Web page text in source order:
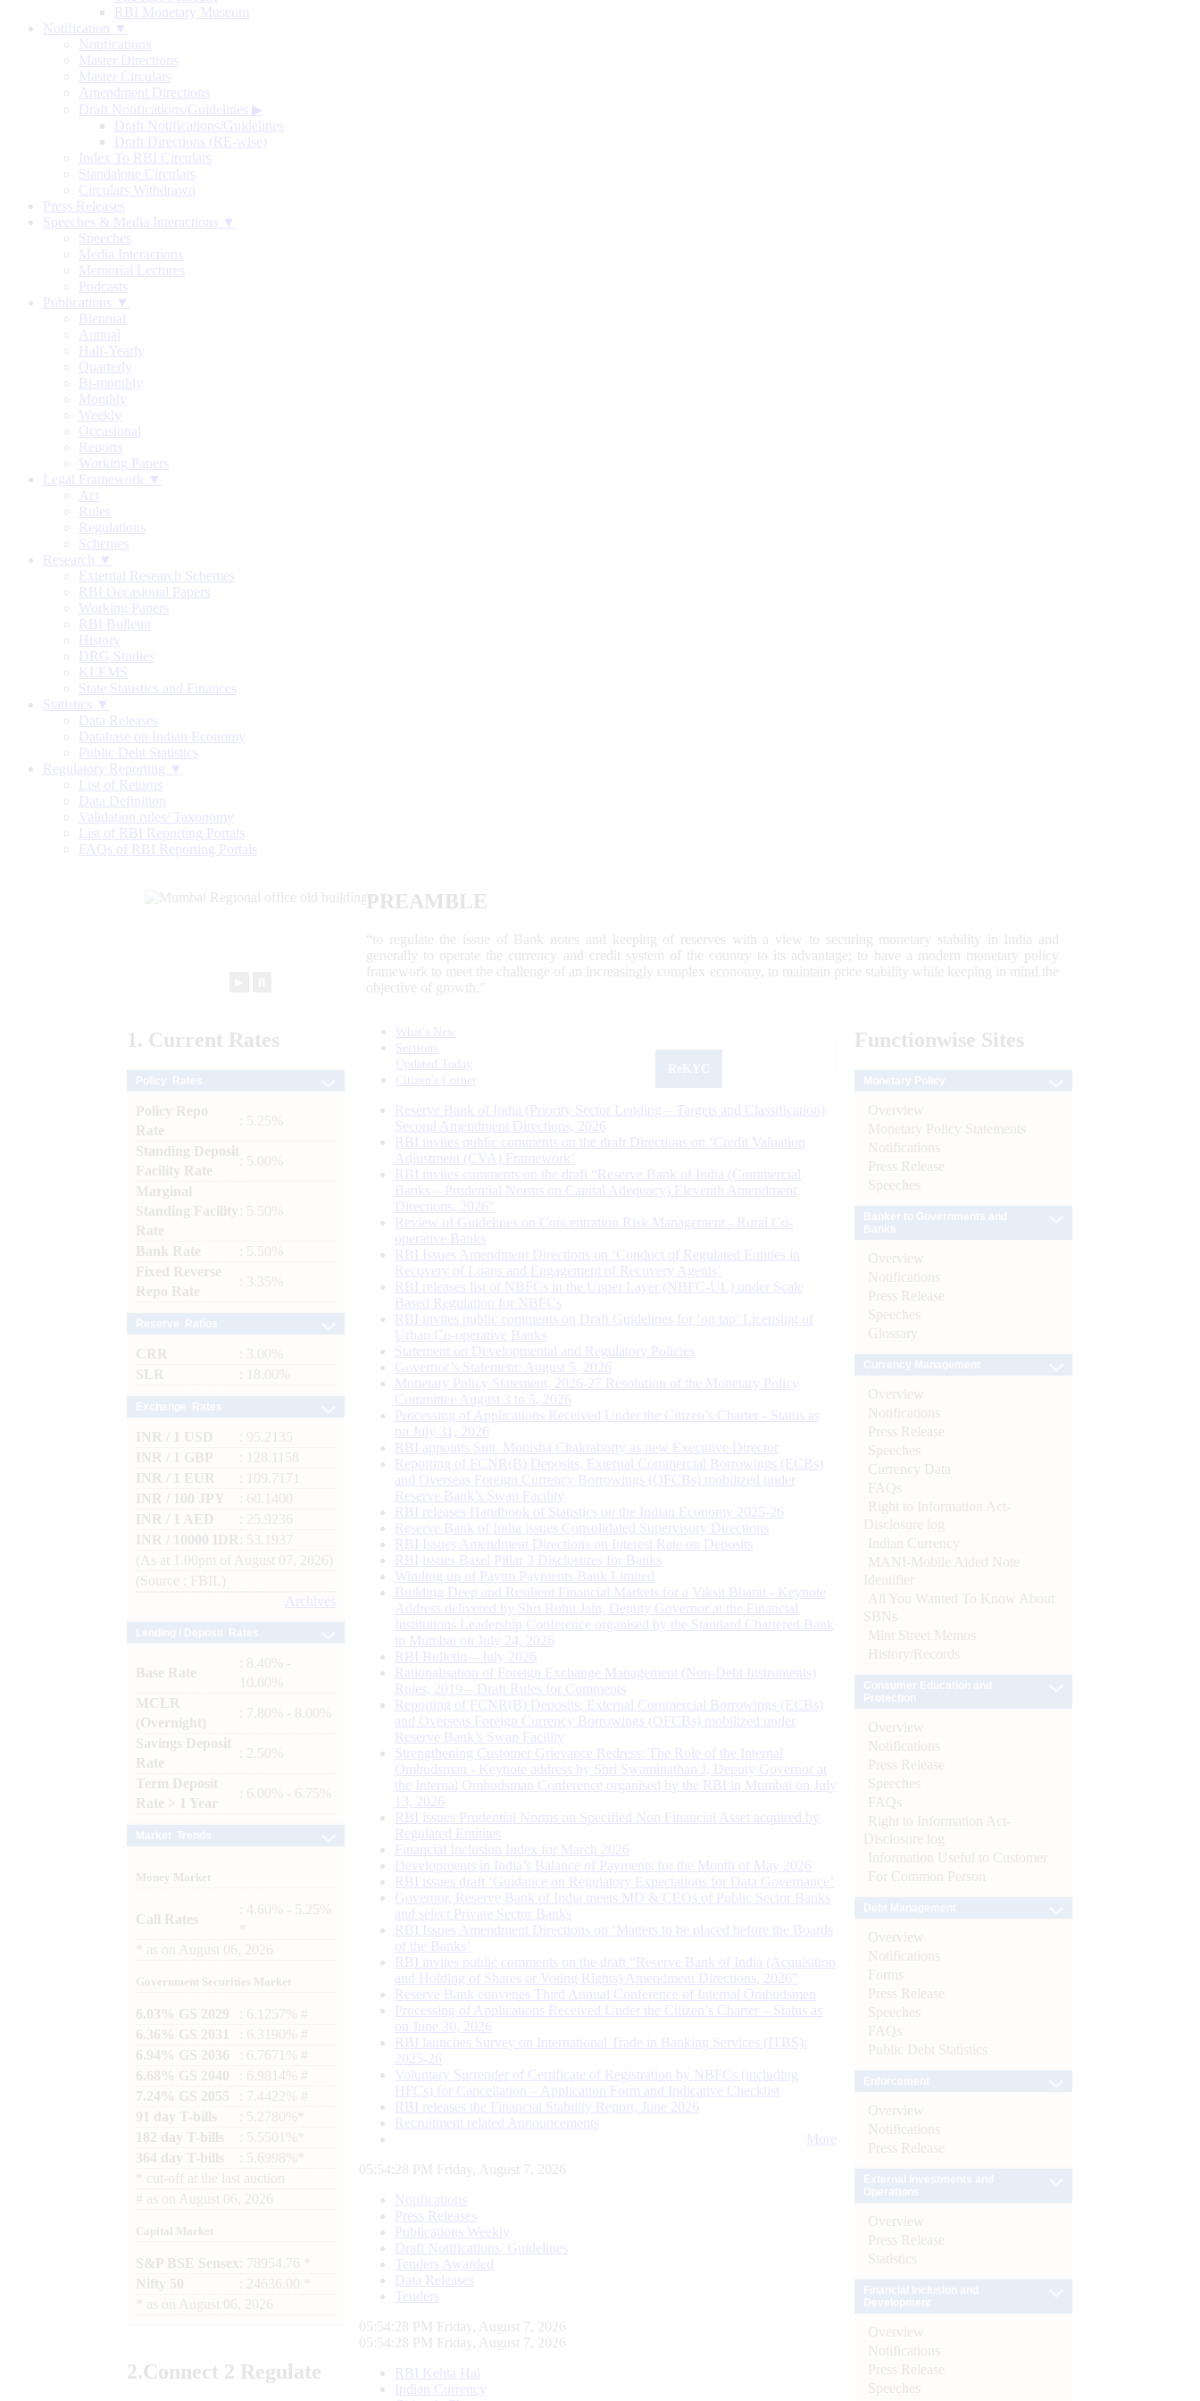
RBI Monetary Museum
Notification ▼
Notifications
Master Directions
Master Circulars
Amendment Directions
Draft Notifications/Guidelines ▶
Draft Notifications/Guidelines
Draft Directions (RE-wise)
Index To RBI Circulars
Standalone Circulars
Circulars Withdrawn
Press Releases
Speeches & Media Interactions ▼
Speeches
Media Interactions
Memorial Lectures
Podcasts
Publications ▼
Biennial
Annual
Half-Yearly
Quarterly
Bi-monthly
Monthly
Weekly
Occasional
Reports
Working Papers
Legal Framework ▼
Act
Rules
Regulations
Schemes
Research ▼
External Research Schemes
RBI Occasional Papers
Working Papers
RBI Bulletin
History
DRG Studies
KLEMS
State Statistics and Finances
Statistics ▼
Data Releases
Database on Indian Economy
Public Debt Statistics
Regulatory Reporting ▼
List of Returns
Data Definition
Validation rules/ Taxonomy
List of RBI Reporting Portals
FAQs of RBI Reporting Portals
PREAMBLE
“to regulate the issue of Bank notes and keeping of reserves with a view to securing monetary stability in India and
generally to operate the currency and credit system of the country to its advantage; to have a modern monetary policy
framework to meet the challenge of an increasingly complex economy, to maintain price stability while keeping in mind the
objective of growth.”
1. Current Rates
Policy Repo
Rate
: 5.25%
Standing Deposit
Facility Rate
: 5.00%
Marginal
Standing Facility
Rate
: 5.50%
Bank Rate
: 5.50%
Fixed Reverse
Repo Rate
: 3.35%
CRR
: 3.00%
SLR
: 18.00%
INR / 1 USD
: 95.2135
INR / 1 GBP
: 128.1158
INR / 1 EUR
: 109.7171
INR / 100 JPY
: 60.1400
INR / 1 AED
: 25.9236
INR / 10000 IDR
: 53.1937
(As at 1.00pm of August 07, 2026)
(Source : FBIL)
Archives
Base Rate
: 8.40% -
10.00%
MCLR
(Overnight)
: 7.80% - 8.00%
Savings Deposit
Rate
: 2.50%
Term Deposit
Rate > 1 Year
: 6.00% - 6.75%
Money Market
Call Rates
: 4.60% - 5.25%
as on August 06, 2026
Government Securities Market
6.03% GS 2029
: 6.1257% #
6.36% GS 2031
: 6.3190% #
6.94% GS 2036
: 6.7671% #
6.68% GS 2040
: 6.9814% #
7.24% GS 2055
: 7.4422% #
91 day T-bills
: 5.2780%*
182 day T-bills
: 5.5501%*
364 day T-bills
: 5.6998%*
cut-off at the last auction
# as on August 06, 2026
Capital Market
S&P BSE Sensex : 78954.76 *
Nifty 50
: 24636.00 *
as on August 06, 2026
2.Connect 2 Regulate
What's New
Sections
Updated Today
Citizen's Corner
Reserve Bank of India (Priority Sector Lending – Targets and Classification)
Second Amendment Directions, 2026
RBI invites public comments on the draft Directions on ‘Credit Valuation
Adjustment (CVA) Framework’
RBI invites comments on the draft “Reserve Bank of India (Commercial
Banks – Prudential Norms on Capital Adequacy) Eleventh Amendment
Directions, 2026”
Review of Guidelines on Concentration Risk Management - Rural Co-
operative Banks
RBI Issues Amendment Directions on ‘Conduct of Regulated Entities in
Recovery of Loans and Engagement of Recovery Agents’
RBI releases list of NBFCs in the Upper Layer (NBFC-UL) under Scale
Based Regulation for NBFCs
RBI invites public comments on Draft Guidelines for ‘on tap’ Licensing of
Urban Co-operative Banks
Statement on Developmental and Regulatory Policies
Governor’s Statement: August 5, 2026
Monetary Policy Statement, 2026-27 Resolution of the Monetary Policy
Committee August 3 to 5, 2026
Processing of Applications Received Under the Citizen’s Charter - Status as
on July 31, 2026
RBI appoints Smt. Monisha Chakraborty as new Executive Director
Reporting of FCNR(B) Deposits, External Commercial Borrowings (ECBs)
and Overseas Foreign Currency Borrowings (OFCBs) mobilized under
Reserve Bank’s Swap Facility
RBI releases Handbook of Statistics on the Indian Economy 2025-26
Reserve Bank of India issues Consolidated Supervisory Directions
RBI Issues Amendment Directions on Interest Rate on Deposits
RBI issues Basel Pillar 3 Disclosures for Banks
Winding up of Paytm Payments Bank Limited
Building Deep and Resilient Financial Markets for a Viksit Bharat - Keynote
Address delivered by Shri Rohit Jain, Deputy Governor at the Financial
Institutions Leadership Conference organised by the Standard Chartered Bank
in Mumbai on July 24, 2026
RBI Bulletin – July 2026
Rationalisation of Foreign Exchange Management (Non-Debt Instruments)
Rules, 2019 – Draft Rules for Comments
Reporting of FCNR(B) Deposits, External Commercial Borrowings (ECBs)
and Overseas Foreign Currency Borrowings (OFCBs) mobilized under
Reserve Bank’s Swap Facility
Strengthening Customer Grievance Redress: The Role of the Internal
Ombudsman - Keynote address by Shri Swaminathan J, Deputy Governor at
the Internal Ombudsman Conference organised by the RBI in Mumbai on July
13, 2026
RBI issues Prudential Norms on Specified Non Financial Asset acquired by
Regulated Entitites
Financial Inclusion Index for March 2026
Developments in India’s Balance of Payments for the Month of May 2026
RBI issues draft ‘Guidance on Regulatory Expectations for Data Governance’
Governor, Reserve Bank of India meets MD & CEOs of Public Sector Banks
and select Private Sector Banks
RBI Issues Amendment Directions on ‘Matters to be placed before the Boards
of the Banks’
RBI invites public comments on the draft “Reserve Bank of India (Acquisition
and Holding of Shares or Voting Rights) Amendment Directions, 2026”
Reserve Bank convenes Third Annual Conference of Internal Ombudsmen
Processing of Applications Received Under the Citizen’s Charter – Status as
on June 30, 2026
RBI launches Survey on International Trade in Banking Services (ITBS):
2025-26
Voluntary Surrender of Certificate of Registration by NBFCs (including
HFCs) for Cancellation – Application Form and Indicative Checklist
RBI releases the Financial Stability Report, June 2026
Recruitment related Announcements
More
05:54:29 PM Friday, August 7, 2026
Notifications
Press Releases
Publications Weekly
Draft Notifications/ Guidelines
Tenders Awarded
Data Releases
Tenders
05:54:29 PM Friday, August 7, 2026
05:54:29 PM Friday, August 7, 2026
RBI Kehta Hai
Indian Currency
Functionwise Sites
Overview
Monetary Policy Statements
Notifications
Press Release
Speeches
Overview
Notifications
Press Release
Speeches
Glossary
Overview
Notifications
Press Release
Speeches
Currency Data
FAQs
Right to Information Act-
Disclosure log
Indian Currency
MANI-Mobile Aided Note
Identifier
All You Wanted To Know About
SBNs
Mint Street Memos
History/Records
Overview
Notifications
Press Release
Speeches
FAQs
Right to Information Act-
Disclosure log
Information Useful to Customer
For Common Person
Overview
Notifications
Forms
Press Release
Speeches
FAQs
Public Debt Statistics
Overview
Notifications
Press Release
Overview
Press Release
Statistics
Overview
Notifications
Press Release
Speeches